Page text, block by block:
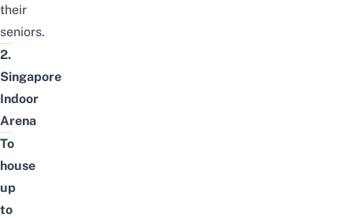
their
seniors.
2.
Singapore
Indoor
Arena
To
house
up
to